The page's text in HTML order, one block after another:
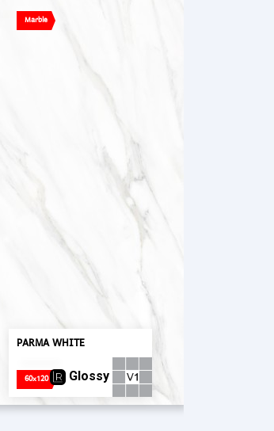
Marble
PARMA WHITE
60x120 Glossy